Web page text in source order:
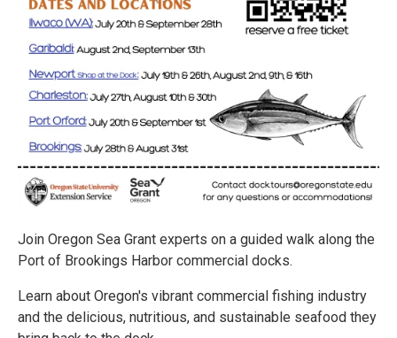
Join Oregon Sea Grant experts on a guided walk along the
Port of Brookings Harbor commercial docks.
Learn about Oregon's vibrant commercial fishing industry
and the delicious, nutritious, and sustainable seafood they